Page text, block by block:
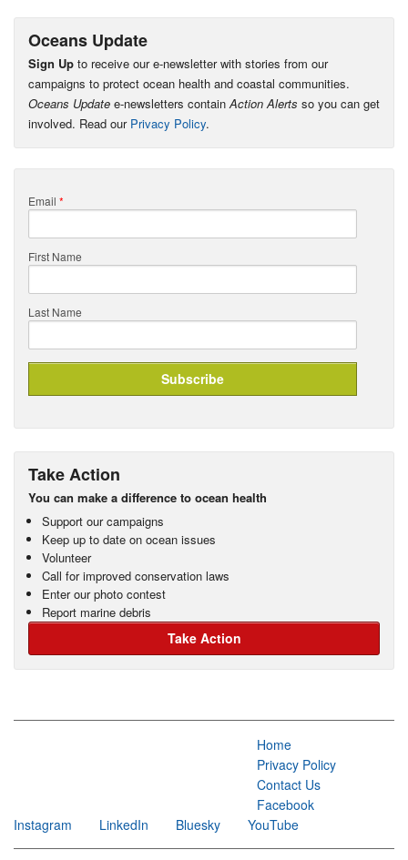
Oceans Update
Sign Up to receive our e-newsletter with stories from our
campaigns to protect ocean health and coastal communities.
Oceans Update e-newsletters containAction Alerts so you can get
involved. Read our Privacy Policy.
Email *
First Name
Last Name
Take Action
You can make a difference to ocean health
Support our campaigns
Keep up to date on ocean issues
Volunteer
Call for improved conservation laws
Enter our photo contest
Report marine debris
Take Action
Home
Privacy Policy
Contact Us
Facebook
Instagram
LinkedIn Bluesky YouTube